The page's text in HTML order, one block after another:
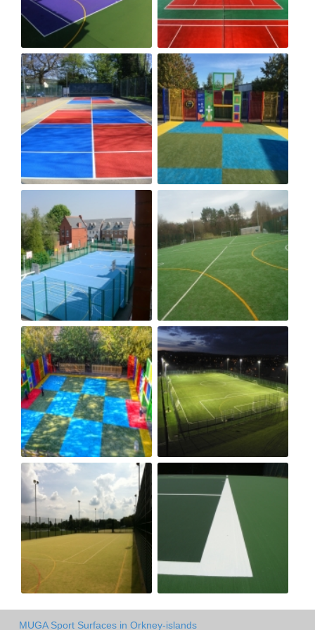
MUGA Sport Surfaces in Orkney-islands